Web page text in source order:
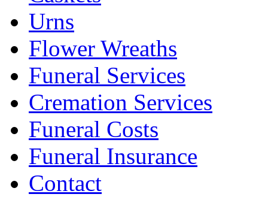
Urns
Flower Wreaths
Funeral Services
Cremation Services
Funeral Costs
Funeral Insurance
Contact